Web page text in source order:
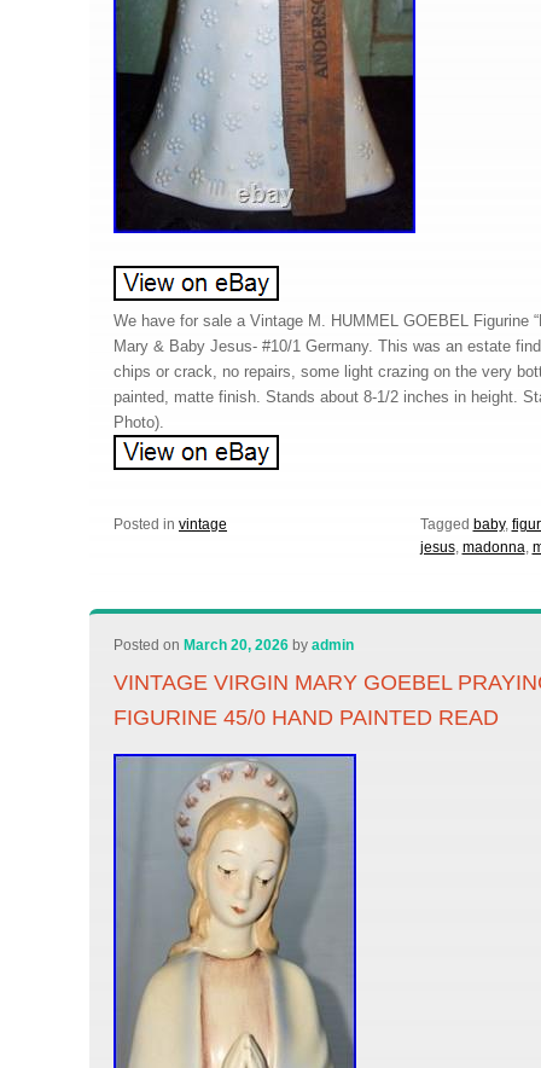
We have for sale a Vintage M. HUMMEL GOEBEL Figurine
Mary & Baby Jesus- #10/1 Germany. This was an estate
chips or crack, no repairs, some light crazing on the very
painted, matte finish. Stands about 8-1/2 inches in height.
Photo).
Posted in vintage Tagged baby,
jesus, madonna,
Posted on March 20, 2026 byadmin
VINTAGE VIRGIN MARY GOEBEL
FIGURINE 45/0 HAND PAINTED READ